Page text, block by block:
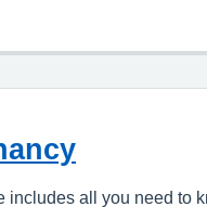
includes all you need to